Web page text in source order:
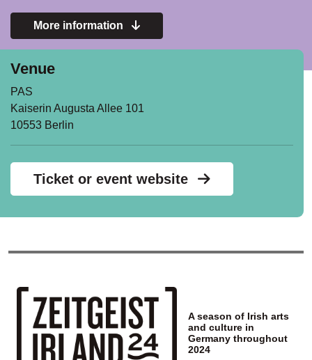
More information
Venue
PAS
Kaiserin Augusta Allee 101
10553 Berlin
Ticket or event website
A season of Irish arts
and culture in
Germany throughout
2024